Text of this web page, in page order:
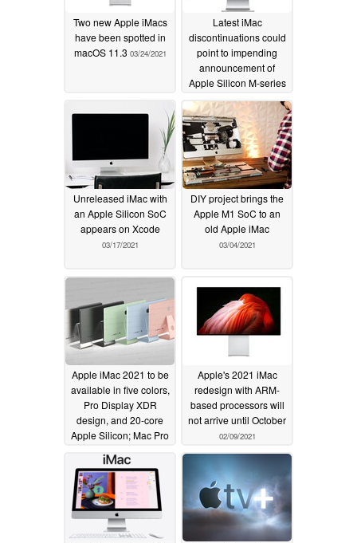
Two new Apple iMacs
have been spotted in
macOS 11.3 03/24/2021
Latest iMac
discontinuations could
point to impending
announcement of
Apple Silicon M-series
iMac models but chip
shortages may cause
more hardware delays
03/24/2021
Unreleased iMac with
an Apple Silicon SoC
appears on Xcode
03/17/2021
DIY project brings the
Apple M1 SoC to an
old Apple iMac
03/04/2021
Apple iMac 2021 to be
available in five colors,
Pro Display XDR
design, and 20-core
Apple Silicon; Mac Pro
redesign to resemble
stacked Mac Minis
02/27/2021
Apple's 2021 iMac
redesign with ARM-
based processors will
not arrive until October
02/09/2021